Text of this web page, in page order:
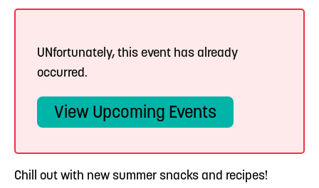
UNfortunately, this event has already
occurred.
View Upcoming Events
Chill out with new summer snacks and recipes!